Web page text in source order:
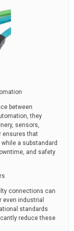
between
they
sensors,
ensures that
a substandard
and safety
connections can
industrial
standards
reduce these